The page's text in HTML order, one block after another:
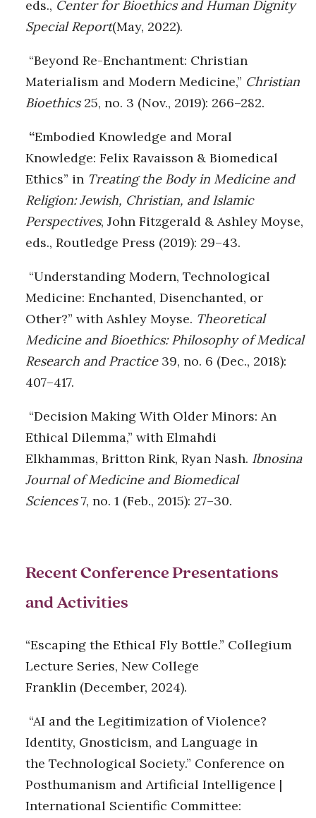
eds., Center for Bioethics and Human Dignity
Special Report(May, 2022).
“Beyond Re-Enchantment: Christian
Materialism and Modern Medicine,” Christian
Bioethics 25, no. 3 (Nov., 2019): 266–282.
“Embodied Knowledge and Moral
Knowledge: Felix Ravaisson & Biomedical
Ethics” in Treating the Body in Medicine and
Religion: Jewish, Christian, and Islamic
Perspectives, John Fitzgerald & Ashley Moyse,
eds., Routledge Press (2019): 29–43.
“Understanding Modern, Technological
Medicine: Enchanted, Disenchanted, or
Other?” with Ashley Moyse. Theoretical
Medicine and Bioethics: Philosophy of Medical
Research and Practice 39, no. 6 (Dec., 2018):
407–417.
“Decision Making With Older Minors: An
Ethical Dilemma,” with Elmahdi
Elkhammas, Britton Rink, Ryan Nash. Ibnosina
Journal of Medicine and Biomedical
Sciences7, no. 1 (Feb., 2015): 27–30.
Recent Conference Presentations
and Activities
“Escaping the Ethical Fly Bottle.” Collegium
Lecture Series, New College
Franklin (December, 2024).
“AI and the Legitimization of Violence?
Identity, Gnosticism, and Language in
the Technological Society.” Conference on
Posthumanism and Artificial Intelligence |
International Scientific Committee: